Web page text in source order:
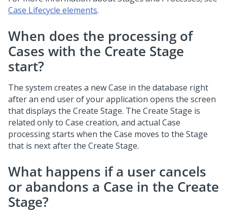
Case Lifecycle elements.
When does the processing of
Cases with the Create Stage
start?
The system creates a new Case in the database right
after an end user of your application opens the screen
that displays the Create Stage. The Create Stage is
related only to Case creation, and actual Case
processing starts when the Case moves to the Stage
that is next after the Create Stage.
What happens if a user cancels
or abandons a Case in the Create
Stage?